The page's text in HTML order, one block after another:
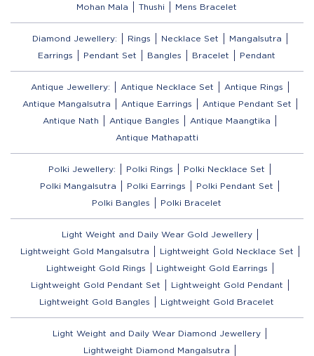
Mohan Mala
Thushi Mens Bracelet
Diamond Jewellery: Rings Necklace Set
Mangalsutra
Earrings
Pendant Set Bangles Bracelet Pendant
Antique Jewellery: Antique Necklace Set
Antique Rings
Antique Mangalsutra
Antique Earrings
Antique Pendant Set
Antique Nath
Antique Bangles
Antique Maangtika
Antique Mathapatti
Polki Jewellery: Polki Rings
Polki Necklace Set
Polki Mangalsutra
Polki Earrings
Polki Pendant Set
Polki Bangles
Polki Bracelet
Light Weight and Daily Wear Gold Jewellery
Lightweight Gold Mangalsutra
Lightweight Gold Necklace Set
Lightweight Gold Rings
Lightweight Gold Earrings
Lightweight Gold Pendant Set
Lightweight Gold Pendant
Lightweight Gold Bangles
Lightweight Gold Bracelet
Light Weight and Daily Wear Diamond Jewellery
Lightweight Diamond Mangalsutra